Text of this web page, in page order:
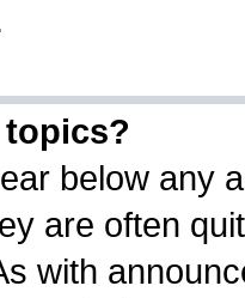
topics?
below any
are often
with